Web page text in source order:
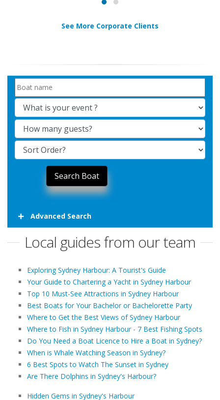
See More Corporate Clients
Advanced Search
Local guides from our team
Exploring Sydney Harbour: A Tourist's Guide
Your Guide to Chartering a Yacht in Sydney Harbour
Top 10 Must-See Attractions in Sydney Harbour
Best Boats for Your Bachelor or Bachelorette Party
Where to Get the Best Views of Sydney Harbour
Where to Fish in Sydney Harbour - 7 Best Fishing Spots
Do You Need a Boat Licence to Hire a Boat in Sydney?
When is Whale Watching Season in Sydney?
6 Best Spots to Watch The Sunset in Sydney
Are There Dolphins in Sydney's Harbour?
Hidden Gems in Sydney's Harbour